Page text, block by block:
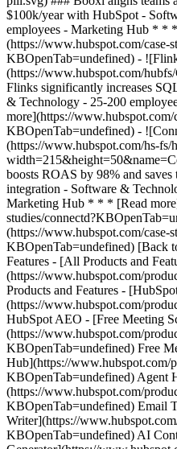
(https://www.hubspot.com/case-
KBOpenTab=undefined) [Back
Features - [All Products and
(https://www.hubspot.com/
Products and Features -
(https://www.hubspot.com/
HubSpot AEO - [Free Meeting
(https://www.hubspot.com/
KBOpenTab=undefined) Free
Hub](https://www.hubspot.com/
KBOpenTab=undefined) Agent
(https://www.hubspot.com/
KBOpenTab=undefined) Email
Writer](https://
KBOpenTab=undefined) AI